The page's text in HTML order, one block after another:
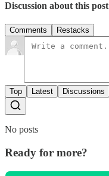
Discussion about this post
Comments Restacks
Top Latest Discussions
No posts
Ready for more?